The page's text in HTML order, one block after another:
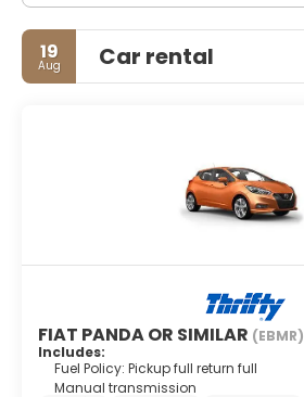
19
Aug Car rental
FIAT PANDA OR SIMILAR (EBMR)
Includes:
Fuel Policy: Pickup full return full
Manual transmission